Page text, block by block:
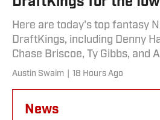
Here are today's top fantasy
DraftKings, including Denny
Chase Briscoe, Ty Gibbs, and
Austin Swaim 18 Hours Ago
News